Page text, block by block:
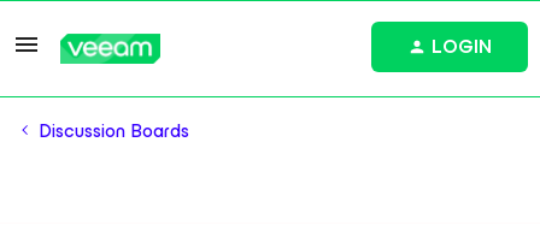
LOGIN
Discussion Boards